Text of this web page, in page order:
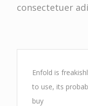
consectetuer
Enfold is
to use, its
buy